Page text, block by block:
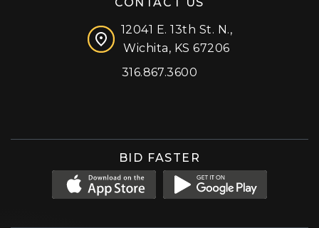
12041 E. 13th St. N.,
Wichita, KS 67206
316.867.3600
BID FASTER